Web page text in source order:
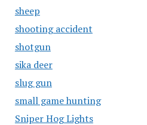
sheep
shooting accident
shotgun
sika deer
slug gun
small game hunting
Sniper Hog Lights